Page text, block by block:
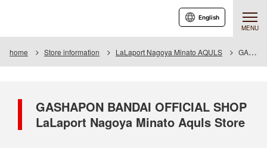
MENU
English
home Store information LaLaport Nagoya Minato AQULS GASHAPON BANDAI OFFICIAL SHOP LaLaport Nagoya Minato Aquls Store
GASHAPON BANDAI OFFICIAL SHOP
LaLaport Nagoya Minato Aquls Store